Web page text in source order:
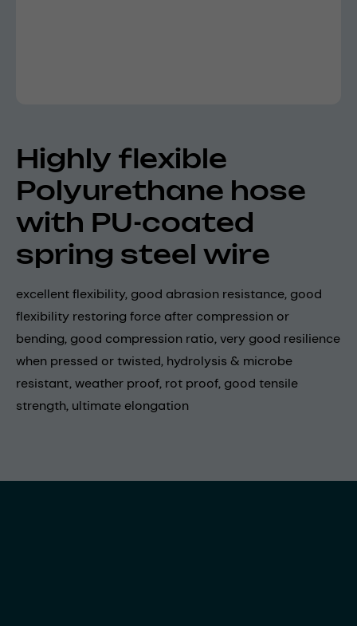
Highly flexible
Polyurethane hose
with PU-coated
spring steel wire
excellent flexibility, good abrasion resistance, good
flexibility restoring force after compression or
bending, good compression ratio, very good resilience
when pressed or twisted, hydrolysis & microbe
resistant, weather proof, rot proof, good tensile
strength, ultimate elongation